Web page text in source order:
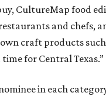
CultureMap food
and chefs,
craft products
time for Central Texas.”
in each